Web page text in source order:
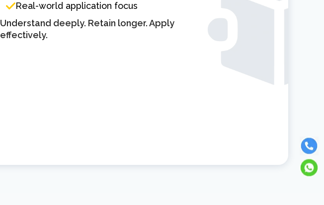
Real-world application focus
Understand deeply. Retain longer. Apply
effectively.